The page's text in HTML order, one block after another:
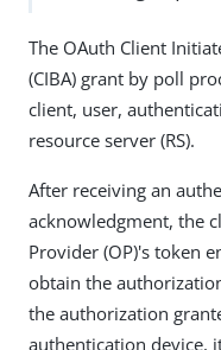
The OAuth Client
(CIBA) grant by poll
client, user,
resource server (RS).
After receiving an
acknowledgment, the
Provider (OP)'s token
obtain the
the authorization
authentication device,